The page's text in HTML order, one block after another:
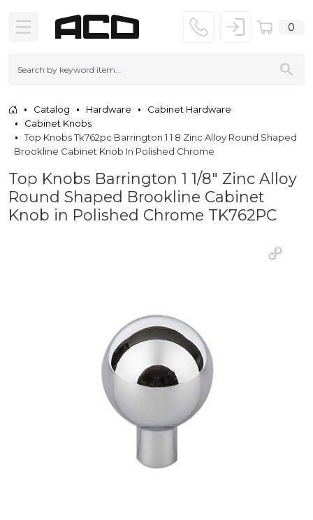
0
Catalog Hardware
Cabinet Hardware
Cabinet Knobs
Top Knobs Tk762pc Barrington 1 1 8 Zinc Alloy Round Shaped
Brookline Cabinet Knob In Polished Chrome
Top Knobs Barrington 1 1/8" Zinc Alloy
Round Shaped Brookline Cabinet
Knob in Polished Chrome TK762PC